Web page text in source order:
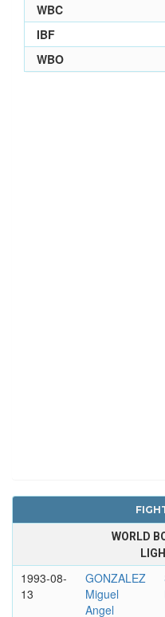
WBC
IBF
WBO
WORLD
1993-08-
13
GONZALEZ
Miguel
Angel